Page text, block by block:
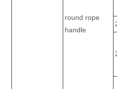
round rope
handle